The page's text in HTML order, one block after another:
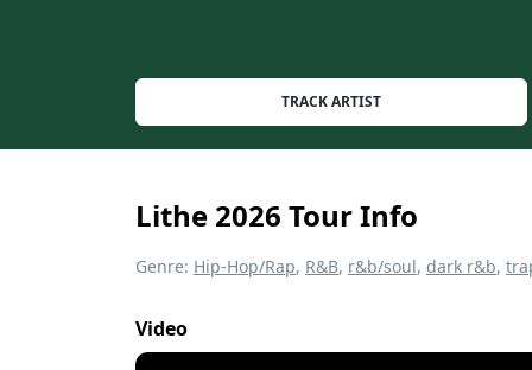
TRACK ARTIST
Lithe 2026 Tour Info
Genre: Hip-Hop/Rap, R&B, r&b/soul, dark r&b,
Video